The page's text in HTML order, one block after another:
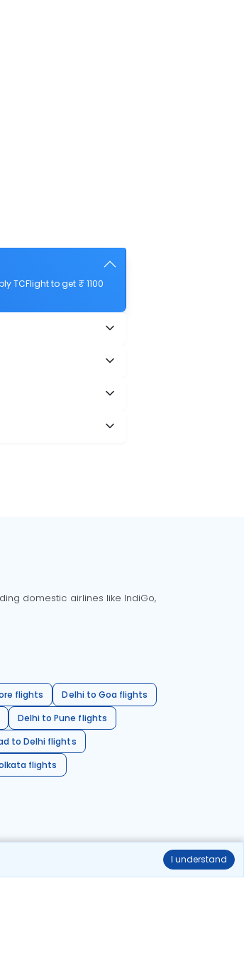
I understand
TCFlight to get ₹ 1100
domestic airlines like IndiGo,
flights
Delhi to Goa flights
Delhi to Pune flights
to Delhi flights
flights